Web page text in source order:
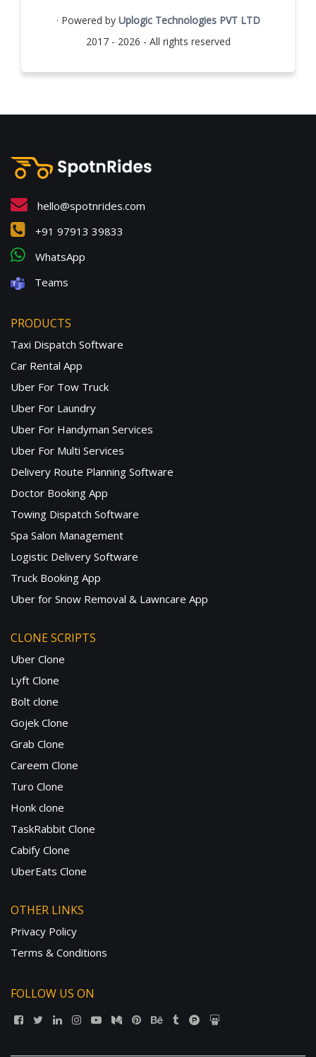
· Powered by Uplogic Technologies PVT LTD
2017 - 2026 - All rights reserved
hello@spotnrides.com
+91 97913 39833
WhatsApp
Teams
PRODUCTS
Taxi Dispatch Software
Car Rental App
Uber For Tow Truck
Uber For Laundry
Uber For Handyman Services
Uber For Multi Services
Delivery Route Planning Software
Doctor Booking App
Towing Dispatch Software
Spa Salon Management
Logistic Delivery Software
Truck Booking App
Uber for Snow Removal & Lawncare App
CLONE SCRIPTS
Uber Clone
Lyft Clone
Bolt clone
Gojek Clone
Grab Clone
Careem Clone
Turo Clone
Honk clone
TaskRabbit Clone
Cabify Clone
UberEats Clone
OTHER LINKS
Privacy Policy
Terms & Conditions
FOLLOW US ON